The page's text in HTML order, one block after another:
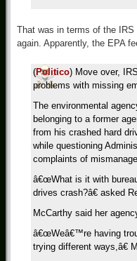
That was in terms of the
again. Apparently, the EPA
(Politico) Move over,
problems with missing
The environmental
belonging to a former
from his crashed hard
while questioning
complaints of
â€œWhat is it with
drives crash?â€ asked
McCarthy said her
â€œWeâ€™re having
trying different ways,â€